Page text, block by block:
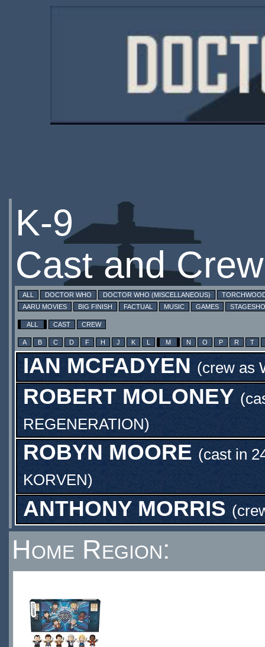
K-9
Cast and
ALL DOCTOR WHO DOCTOR WHO (MISCELLANEOUS)
AARU MOVIES
BIG FINISH FACTUAL MUSIC GAMES
ALL CAST CREW
A B C D F H J K L M N O P R T
IAN MCFADYEN (crew as
ROBERT MOLONEY
REGENERATION)
ROBYN MOORE (cast in
KORVEN)
ANTHONY MORRIS
Home Region: